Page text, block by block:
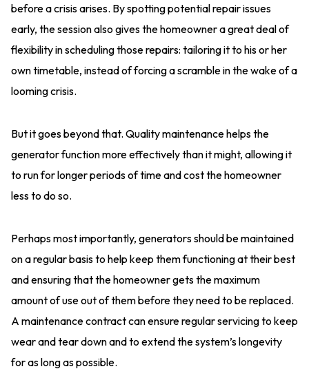
before a crisis arises. By spotting potential repair issues
early, the session also gives the homeowner a great deal of
flexibility in scheduling those repairs: tailoring it to his or her
own timetable, instead of forcing a scramble in the wake of a
looming crisis.
But it goes beyond that. Quality maintenance helps the
generator function more effectively than it might, allowing it
to run for longer periods of time and cost the homeowner
less to do so.
Perhaps most importantly, generators should be maintained
on a regular basis to help keep them functioning at their best
and ensuring that the homeowner gets the maximum
amount of use out of them before they need to be replaced.
A maintenance contract can ensure regular servicing to keep
wear and tear down and to extend the system’s longevity
for as long as possible.